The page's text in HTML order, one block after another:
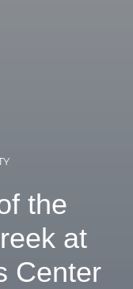
the
at
Center